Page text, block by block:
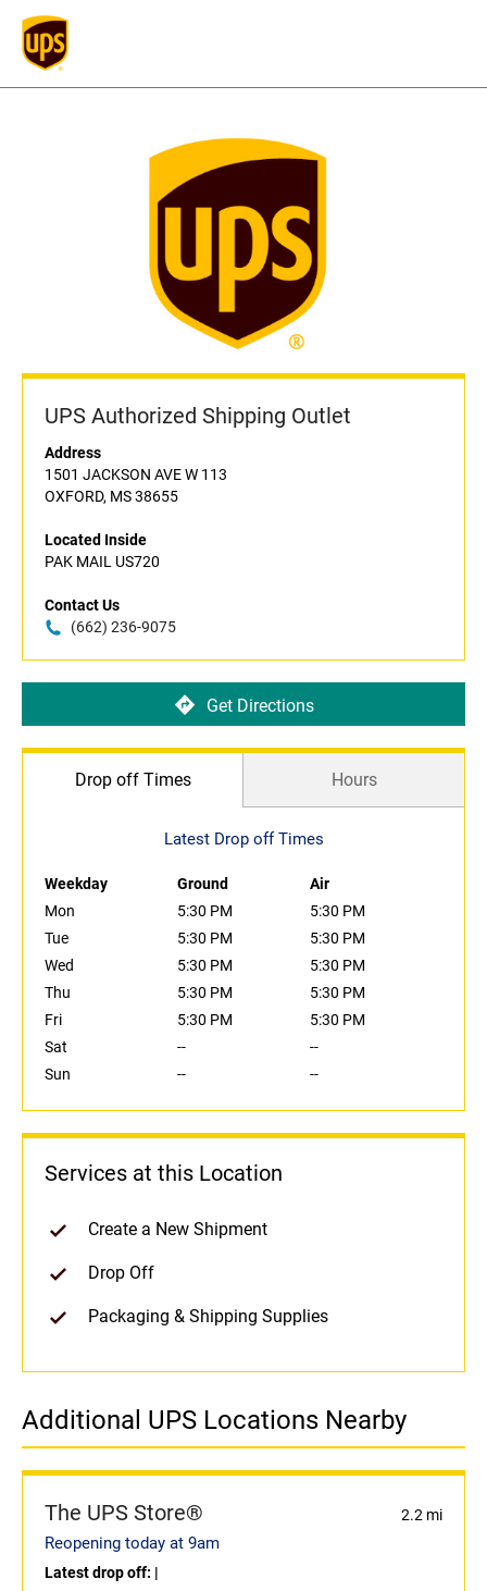
UPS Authorized Shipping Outlet
Address
1501 JACKSON AVE W 113
OXFORD, MS 38655
Located Inside
PAK MAIL US720
Contact Us
(662) 236-9075
Get Directions
Drop off Times Hours
Latest Drop off Times
Weekday Ground
Air
Mon
5:30 PM
5:30 PM
Tue
5:30 PM
5:30 PM
Wed
5:30 PM
5:30 PM
Thu
5:30 PM
5:30 PM
Fri
5:30 PM
5:30 PM
Sat
--
--
Sun
-- --
Services at this Location
Create a New Shipment
Drop Off
Packaging & Shipping Supplies
Additional UPS Locations Nearby
The UPS Store® 2.2 mi
Reopening today at 9am
Latest drop off: |